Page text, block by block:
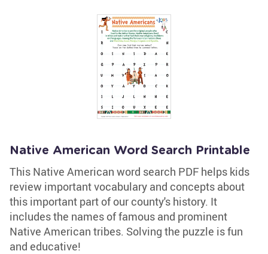
Native American Word Search Printable
This Native American word search PDF helps kids
review important vocabulary and concepts about
this important part of our county's history. It
includes the names of famous and prominent
Native American tribes. Solving the puzzle is fun
and educative!